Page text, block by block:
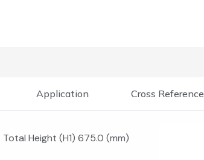
Application Cross Reference
Total Height (H1) 675.0 (mm)